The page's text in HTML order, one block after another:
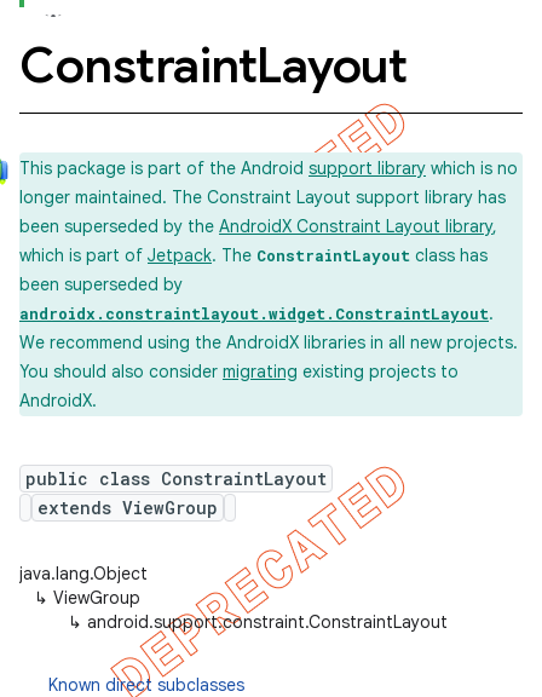
ConstraintLayout
This package is part of the Android support library which is no
longer maintained. The Constraint Layout support library has
been superseded by the AndroidX Constraint Layout library,
which is part of Jetpack. The ConstraintLayout class has
been superseded by
androidx.constraintlayout.widget.ConstraintLayout.
We recommend using the AndroidX libraries in all new projects.
You should also consider migrating existing projects to
AndroidX.
public class ConstraintLayout
extends ViewGroup
java.lang.Object
↳ ViewGroup
↳ android.support.constraint.ConstraintLayout
Known direct subclasses